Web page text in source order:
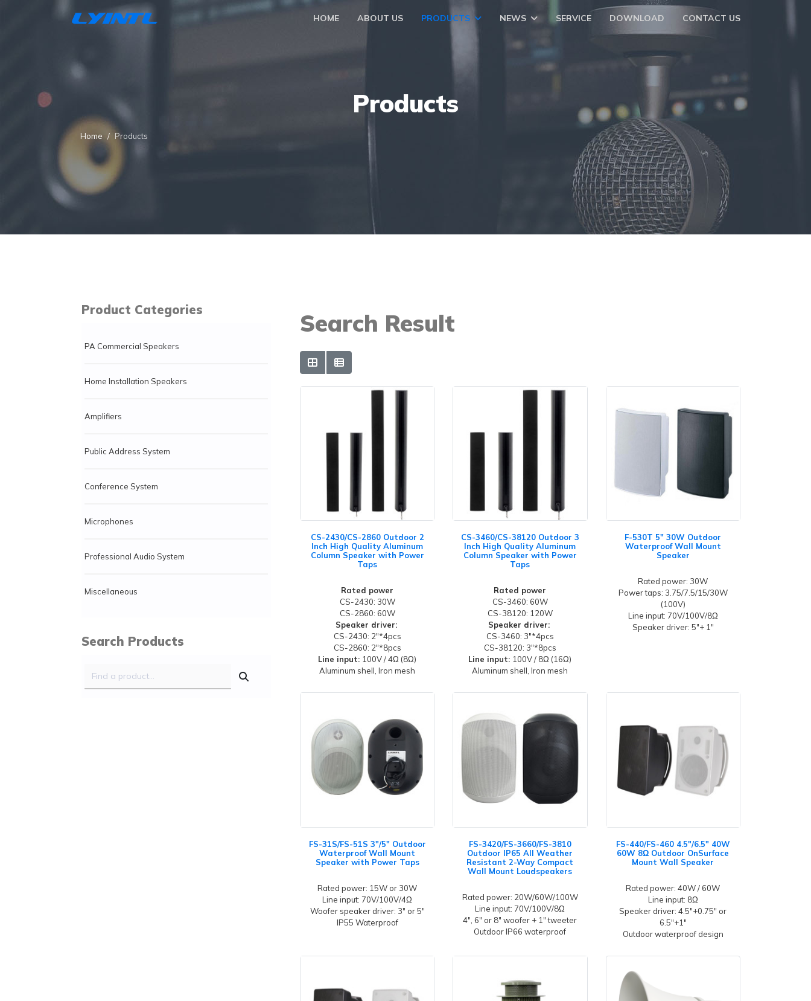
HOME ABOUT US PRODUCTS NEWS SERVICE DOWNLOAD CONTACT US
Products
Home Products
Product Categories
PA Commercial Speakers
Home Installation Speakers
Amplifiers
Public Address System
Conference System
Microphones
Professional Audio System
Miscellaneous
Search Products
Search Result
CS-2430/CS-2860 Outdoor 2
Inch High Quality Aluminum
Column Speaker with Power
Taps
Rated power
CS-2430: 30W
CS-2860: 60W
Speaker driver:
CS-2430: 2"*4pcs
CS-2860: 2"*8pcs
Line input: 100V / 4Ω (8Ω)
Aluminum shell, Iron mesh
CS-3460/CS-38120 Outdoor 3
Inch High Quality Aluminum
Column Speaker with Power
Taps
Rated power
CS-3460: 60W
CS-38120: 120W
Speaker driver:
CS-3460: 3"*4pcs
CS-38120: 3"*8pcs
Line input: 100V / 8Ω (16Ω)
Aluminum shell, Iron mesh
F-530T 5" 30W Outdoor
Waterproof Wall Mount
Speaker
Rated power: 30W
Power taps: 3.75/7.5/15/30W
(100V)
Line input: 70V/100V/8Ω
Speaker driver: 5"+ 1"
FS-31S/FS-51S 3"/5" Outdoor
Waterproof Wall Mount
Speaker with Power Taps
Rated power: 15W or 30W
Line input: 70V/100V/4Ω
Woofer speaker driver: 3" or 5"
IP55 Waterproof
FS-3420/FS-3660/FS-3810
Outdoor IP65 All Weather
Resistant 2-Way Compact
Wall Mount Loudspeakers
Rated power: 20W/60W/100W
Line input: 70V/100V/8Ω
4", 6" or 8" woofer + 1" tweeter
Outdoor IP66 waterproof
FS-440/FS-460 4.5"/6.5" 40W
60W 8Ω Outdoor OnSurface
Mount Wall Speaker
Rated power: 40W / 60W
Line input: 8Ω
Speaker driver: 4.5"+0.75" or
6.5"+1"
Outdoor waterproof design